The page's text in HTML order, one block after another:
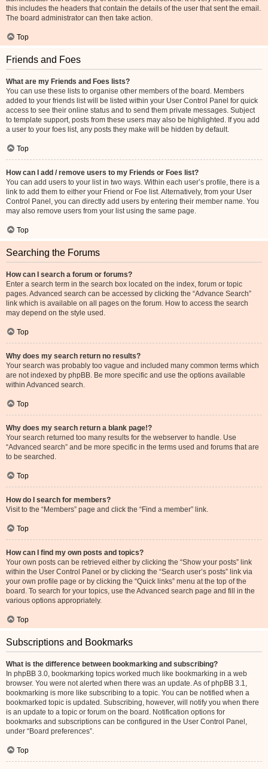
this includes the headers that contain the details of the user that sent the email.
The board administrator can then take action.
Top
Friends and Foes
What are my Friends and Foes lists?
You can use these lists to organise other members of the board. Members
added to your friends list will be listed within your User Control Panel for quick
access to see their online status and to send them private messages. Subject
to template support, posts from these users may also be highlighted. If you add
a user to your foes list, any posts they make will be hidden by default.
Top
How can I add / remove users to my Friends or Foes list?
You can add users to your list in two ways. Within each user’s profile, there is a
link to add them to either your Friend or Foe list. Alternatively, from your User
Control Panel, you can directly add users by entering their member name. You
may also remove users from your list using the same page.
Top
Searching the Forums
How can I search a forum or forums?
Enter a search term in the search box located on the index, forum or topic
pages. Advanced search can be accessed by clicking the “Advance Search”
link which is available on all pages on the forum. How to access the search
may depend on the style used.
Top
Why does my search return no results?
Your search was probably too vague and included many common terms which
are not indexed by phpBB. Be more specific and use the options available
within Advanced search.
Top
Why does my search return a blank page!?
Your search returned too many results for the webserver to handle. Use
“Advanced search” and be more specific in the terms used and forums that are
to be searched.
Top
How do I search for members?
Visit to the “Members” page and click the “Find a member” link.
Top
How can I find my own posts and topics?
Your own posts can be retrieved either by clicking the “Show your posts” link
within the User Control Panel or by clicking the “Search user’s posts” link via
your own profile page or by clicking the “Quick links” menu at the top of the
board. To search for your topics, use the Advanced search page and fill in the
various options appropriately.
Top
Subscriptions and Bookmarks
What is the difference between bookmarking and subscribing?
In phpBB 3.0, bookmarking topics worked much like bookmarking in a web
browser. You were not alerted when there was an update. As of phpBB 3.1,
bookmarking is more like subscribing to a topic. You can be notified when a
bookmarked topic is updated. Subscribing, however, will notify you when there
is an update to a topic or forum on the board. Notification options for
bookmarks and subscriptions can be configured in the User Control Panel,
under “Board preferences”.
Top